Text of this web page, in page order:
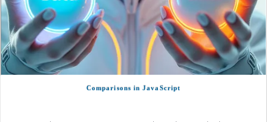
Comparisons in JavaScript